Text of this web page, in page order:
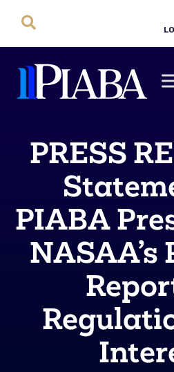
PRESS
PIABA
NASAA’s